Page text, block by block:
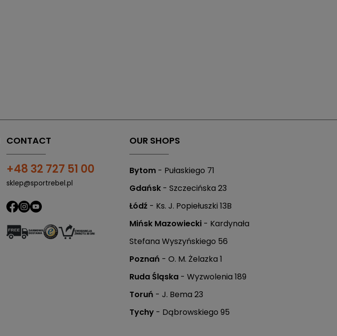
OUR SHOPS
Bytom - Pułaskiego 71
Gdańsk - Szczecińska 23
Łódź - Ks. J. Popiełuszki 13B
Mińsk Mazowiecki - Kardynała
Stefana Wyszyńskiego 56
Poznań - O. M. Żelazka 1
Ruda Śląska - Wyzwolenia 189
Toruń - J. Bema 23
Tychy - Dąbrowskiego 95
CONTACT
+48 32 727 51 00
sklep@sportrebel.pl